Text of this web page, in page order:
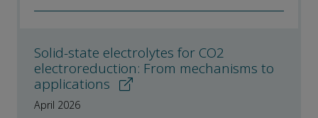
Solid-state electrolytes for CO2
electroreduction: From mechanisms to
applications
April 2026